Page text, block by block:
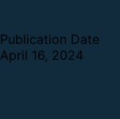
Publication Date
April 16, 2024